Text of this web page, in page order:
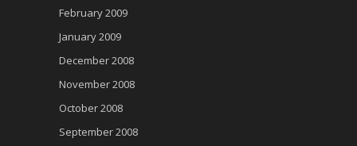
February 2009
January 2009
December 2008
November 2008
October 2008
September 2008